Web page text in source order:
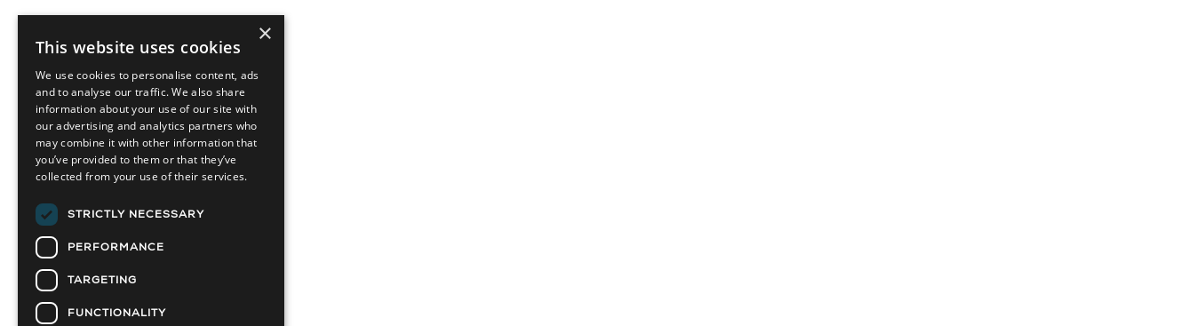
×
This website uses cookies
We use cookies to personalise content, ads
and to analyse our traffic. We also share
information about your use of our site with
our advertising and analytics partners who
may combine it with other information that
you’ve provided to them or that they’ve
collected from your use of their services.
STRICTLY NECESSARY
PERFORMANCE
TARGETING
FUNCTIONALITY